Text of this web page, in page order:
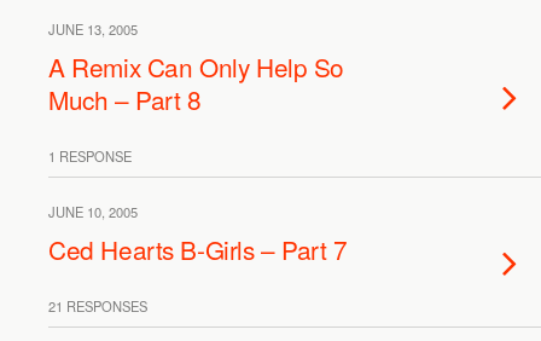
JUNE 13, 2005
A Remix Can Only Help So
Much – Part 8
1 RESPONSE
JUNE 10, 2005
Ced Hearts B-Girls – Part 7
21 RESPONSES